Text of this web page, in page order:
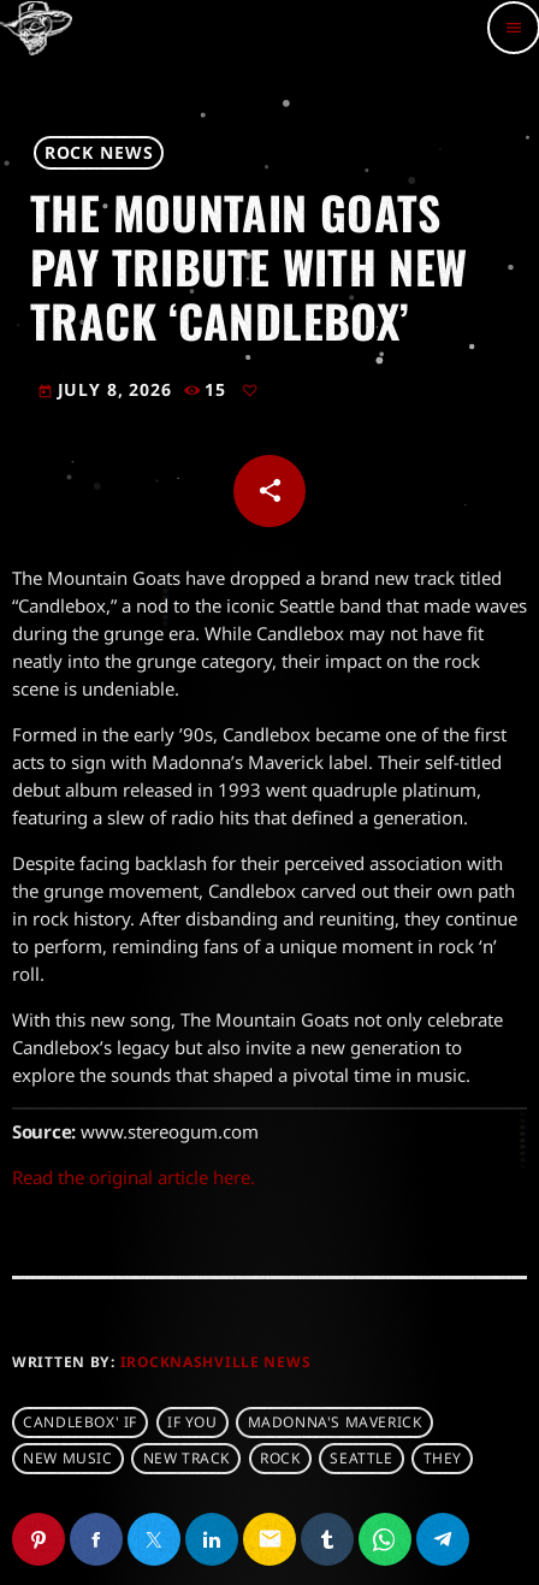
menu
ROCK NEWS
THE MOUNTAIN GOATS
PAY TRIBUTE WITH NEW
TRACK ‘CANDLEBOX’
today JULY 8, 2026 15
share
email
The Mountain Goats have dropped a brand new track titled
“Candlebox,” a nod to the iconic Seattle band that made waves
during the grunge era. While Candlebox may not have fit
neatly into the grunge category, their impact on the rock
scene is undeniable.
Formed in the early ’90s, Candlebox became one of the first
acts to sign with Madonna’s Maverick label. Their self-titled
debut album released in 1993 went quadruple platinum,
featuring a slew of radio hits that defined a generation.
Despite facing backlash for their perceived association with
the grunge movement, Candlebox carved out their own path
in rock history. After disbanding and reuniting, they continue
to perform, reminding fans of a unique moment in rock ‘n’
roll.
With this new song, The Mountain Goats not only celebrate
Candlebox’s legacy but also invite a new generation to
explore the sounds that shaped a pivotal time in music.
Source:www.stereogum.com
Read the original article here.
WRITTEN BY: IROCKNASHVILLE NEWS
CANDLEBOX' IF IF YOU
MADONNA'S MAVERICK
NEW MUSIC
NEW TRACK ROCK SEATTLE THEY
email